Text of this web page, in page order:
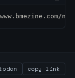
www.bmezine.com/
copy link